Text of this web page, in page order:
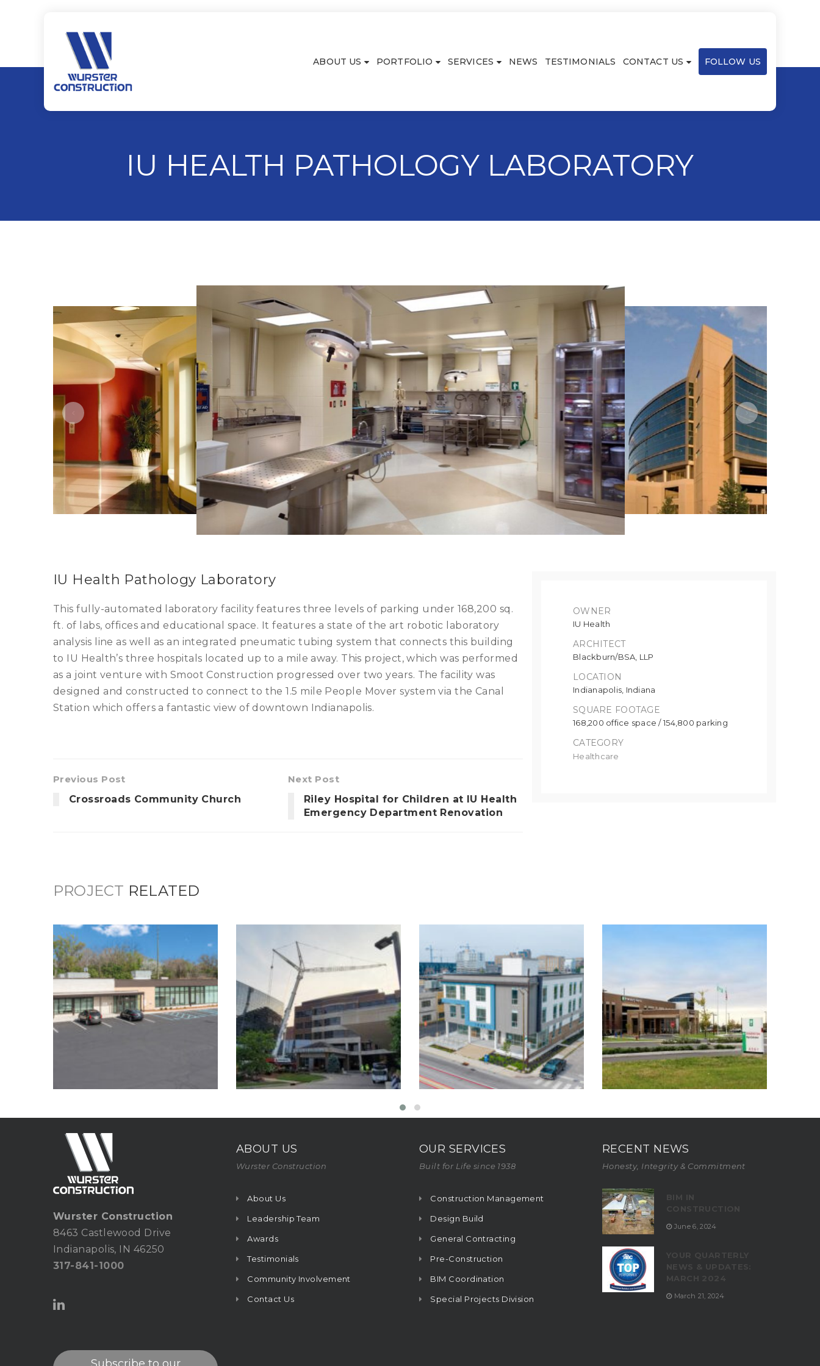
ABOUT US PORTFOLIO SERVICES NEWS TESTIMONIALS CONTACT US FOLLOW US
IU HEALTH PATHOLOGY LABORATORY
IU Health Pathology Laboratory
This fully-automated laboratory facility features three levels of parking under 168,200 sq.
ft. of labs, offices and educational space. It features a state of the art robotic laboratory
analysis line as well as an integrated pneumatic tubing system that connects this building
to IU Health’s three hospitals located up to a mile away. This project, which was performed
as a joint venture with Smoot Construction progressed over two years. The facility was
designed and constructed to connect to the 1.5 mile People Mover system via the Canal
Station which offers a fantastic view of downtown Indianapolis.
Previous Post
Crossroads Community Church
Next Post
Riley Hospital for Children at IU Health
Emergency Department Renovation
OWNER
IU Health
ARCHITECT
Blackburn/BSA, LLP
LOCATION
Indianapolis, Indiana
SQUARE FOOTAGE
168,200 office space / 154,800 parking
CATEGORY
Healthcare
PROJECT RELATED
3419 English Avenue
Mental Health
HVAC & Surgical
Suite Updates
Healthcare
1840 N. Meridian
Medical Office
Building
Healthcare
Hendricks Regional
Health Brownsburg
Hospital
Healthcare
Wurster Construction
8463 Castlewood Drive
Indianapolis, IN 46250
317-841-1000
ABOUT US
Wurster Construction
About Us
Leadership Team
Awards
Testimonials
Community Involvement
Contact Us
OUR SERVICES
Built for Life since 1938
Construction Management
Design Build
General Contracting
Pre-Construction
BIM Coordination
Special Projects Division
RECENT NEWS
Honesty, Integrity & Commitment
BIM IN
CONSTRUCTION
June 6, 2024
YOUR QUARTERLY
NEWS & UPDATES:
MARCH 2024
March 21, 2024